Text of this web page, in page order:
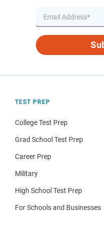
TEST PREP
College Test Prep
Grad School Test Prep
Career Prep
Military
High School Test Prep
For Schools and Businesses